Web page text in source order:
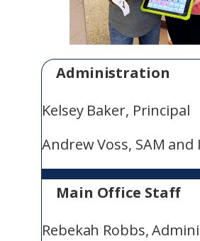
Administration
Kelsey Baker, Principal
Andrew Voss, SAM
Main Office Staff
Rebekah Robbs,